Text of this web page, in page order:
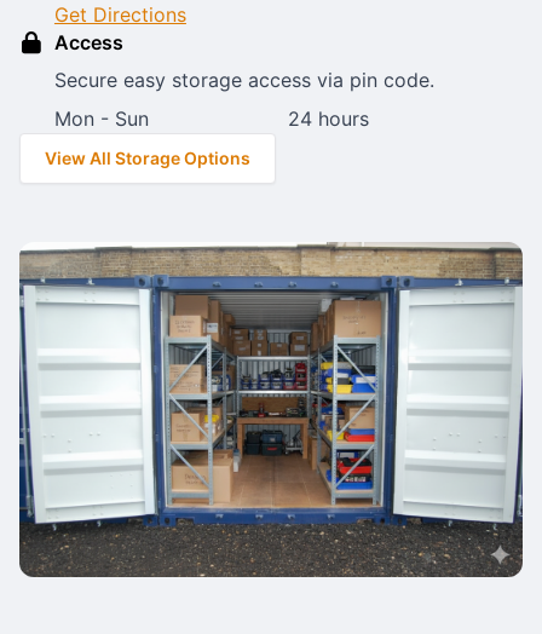
Get Directions
Access
Secure easy storage access via pin code.
Mon - Sun
24 hours
View All Storage Options